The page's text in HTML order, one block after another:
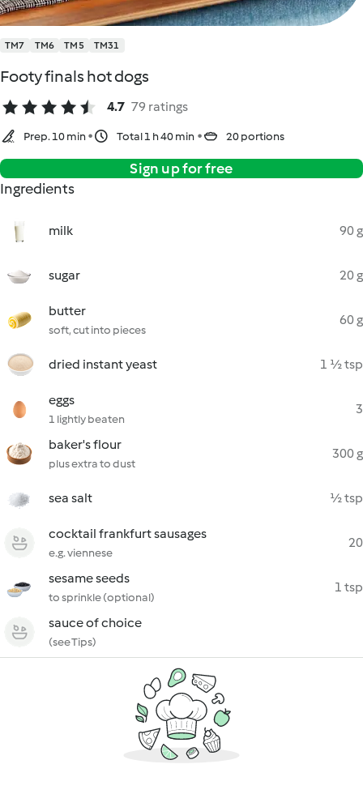
TM7 TM6 TM5 TM31
Footy finals hot dogs
4.7 79 ratings
Prep. 10 min Total 1 h 40 min 20 portions
Sign up for free
Ingredients
milk 90 g
sugar 20 g
butter
soft, cut into pieces
60 g
dried instant yeast 1 ½ tsp
eggs
1 lightly beaten
3
baker's flour
plus extra to dust
300 g
sea salt ½ tsp
cocktail frankfurt sausages
e.g. viennese
20
sesame seeds
to sprinkle (optional)
1 tsp
sauce of choice
(see Tips)